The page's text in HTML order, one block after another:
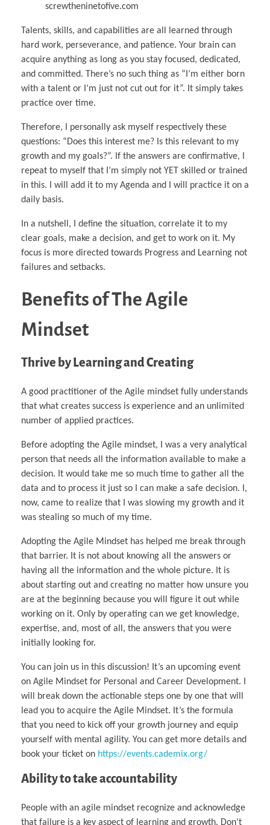
screwtheninetofive.com
Talents, skills, and capabilities are all learned through
hard work, perseverance, and patience. Your brain can
acquire anything as long as you stay focused, dedicated,
and committed. There’s no such thing as “I’m either born
with a talent or I’m just not cut out for it”. It simply takes
practice over time.
Therefore, I personally ask myself respectively these
questions: “Does this interest me? Is this relevant to my
growth and my goals?”. If the answers are confirmative, I
repeat to myself that I’m simply not YET skilled or trained
in this. I will add it to my Agenda and I will practice it on a
daily basis.
In a nutshell, I define the situation, correlate it to my
clear goals, make a decision, and get to work on it. My
focus is more directed towards Progress and Learning not
failures and setbacks.
Benefits of The Agile
Mindset
Thrive by Learning and Creating
A good practitioner of the Agile mindset fully understands
that what creates success is experience and an unlimited
number of applied practices.
Before adopting the Agile mindset, I was a very analytical
person that needs all the information available to make a
decision. It would take me so much time to gather all the
data and to process it just so I can make a safe decision. I,
now, came to realize that I was slowing my growth and it
was stealing so much of my time.
Adopting the Agile Mindset has helped me break through
that barrier. It is not about knowing all the answers or
having all the information and the whole picture. It is
about starting out and creating no matter how unsure you
are at the beginning because you will figure it out while
working on it. Only by operating can we get knowledge,
expertise, and, most of all, the answers that you were
initially looking for.
You can join us in this discussion! It’s an upcoming event
on Agile Mindset for Personal and Career Development. I
will break down the actionable steps one by one that will
lead you to acquire the Agile Mindset. It’s the formula
that you need to kick off your growth journey and equip
yourself with mental agility. You can get more details and
book your ticket on https://events.cademix.org/
Ability to take accountability
People with an agile mindset recognize and acknowledge
that failure is a key aspect of learning and growth. Don’t